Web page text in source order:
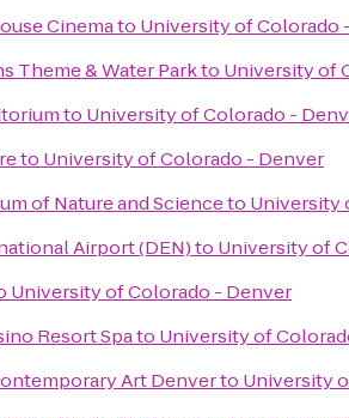
Cinemato University of Colorado
Theme & Water Parkto University of
to University of Colorado -
to University of Colorado - Denver
of Nature and Scienceto University
Airport (DEN)to University of
University of Colorado - Denver
Resort Spato University of
Art Denverto University